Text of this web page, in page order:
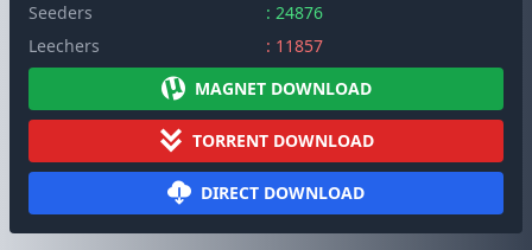
Seeders
: 24876
Leechers
: 11857
MAGNET DOWNLOAD
TORRENT DOWNLOAD
DIRECT DOWNLOAD